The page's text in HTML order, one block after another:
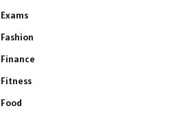
Exams
Fashion
Finance
Fitness
Food